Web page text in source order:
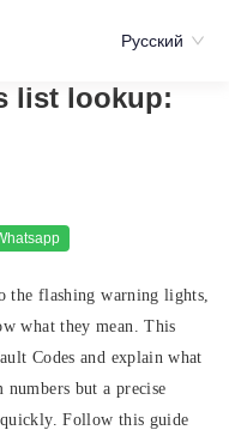
Русский
list lookup:
the flashing warning lights,
what they mean. This
Codes and explain what
but a precise
Follow this guide